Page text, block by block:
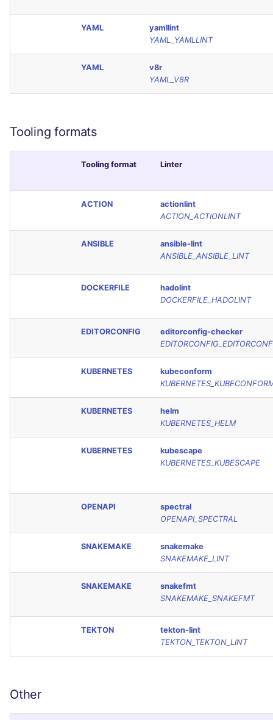
YAML
yamllint
YAML_YAMLLINT
YAML
v8r
YAML_V8R
Tooling formats
Tooling format Linter
ACTION
actionlint
ACTION_ACTIONLINT
ANSIBLE
ansible-lint
ANSIBLE_ANSIBLE_LINT
DOCKERFILE
hadolint
DOCKERFILE_HADOLINT
EDITORCONFIG
editorconfig-checker
KUBERNETES
kubeconform
KUBERNETES
helm
KUBERNETES_HELM
KUBERNETES
kubescape
KUBERNETES_KUBESCAPE
OPENAPI
spectral
OPENAPI_SPECTRAL
SNAKEMAKE
snakemake
SNAKEMAKE_LINT
SNAKEMAKE
snakefmt
SNAKEMAKE_SNAKEFMT
TEKTON
tekton-lint
TEKTON_TEKTON_LINT
Other